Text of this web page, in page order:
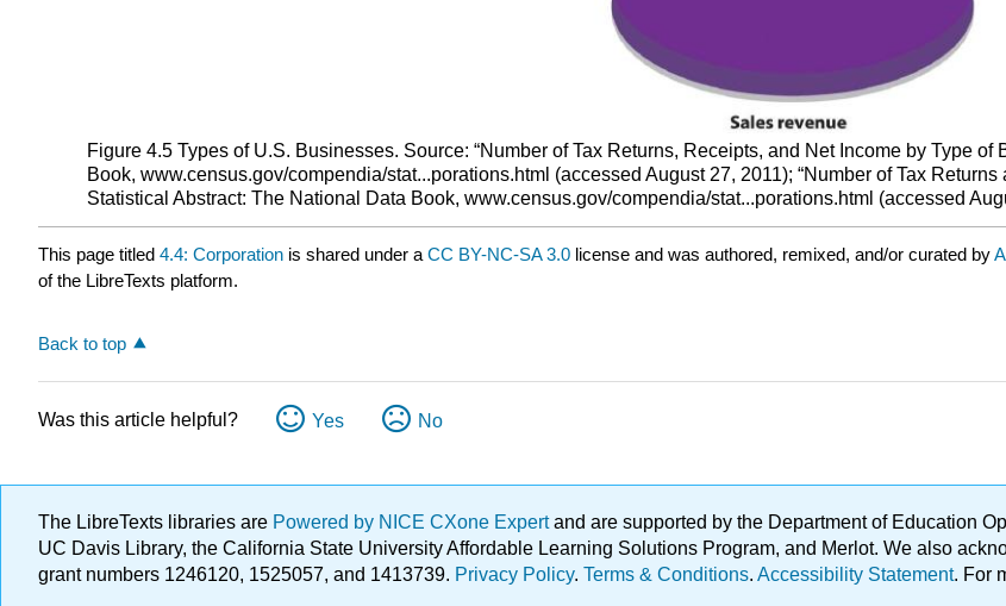
Figure 4.5 Types of U.S. Businesses. Source: “Number of Tax Returns, Receipts, and Net Income by Type
Book, www.census.gov/compendia/stat...porations.html (accessed August 27, 2011); “Number of Tax
Statistical Abstract: The National Data Book, www.census.gov/compendia/stat...porations.html (accessed
This page titled 4.4: Corporation is shared under a CC BY-NC-SA 3.0 license and was authored, remixed, and/or curated by
of the LibreTexts platform.
Back to top
Was this article helpful? Yes No
The LibreTexts libraries are Powered by NICE CXone Expertand are supported by the Department of Education
UC Davis Library, the California State University Affordable Learning Solutions Program, and Merlot. We also
grant numbers 1246120, 1525057, and 1413739. Privacy Policy. Terms & Conditions. Accessibility Statement. For